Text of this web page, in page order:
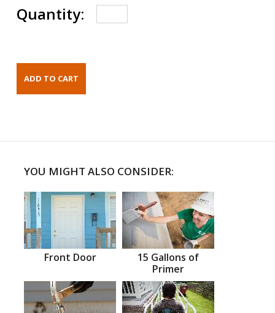
Quantity:
YOU MIGHT ALSO CONSIDER:
Front Door
15 Gallons of
Primer